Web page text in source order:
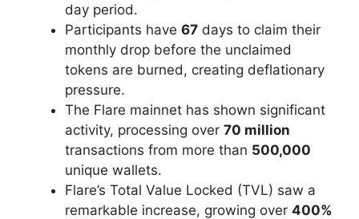
day period.
Participants have 67 days to claim their
monthly drop before the unclaimed
tokens are burned, creating deflationary
pressure.
The Flare mainnet has shown significant
activity, processing over 70 million
transactions from more than 500,000
unique wallets.
Flare’s Total Value Locked (TVL) saw a
remarkable increase, growing over 400%